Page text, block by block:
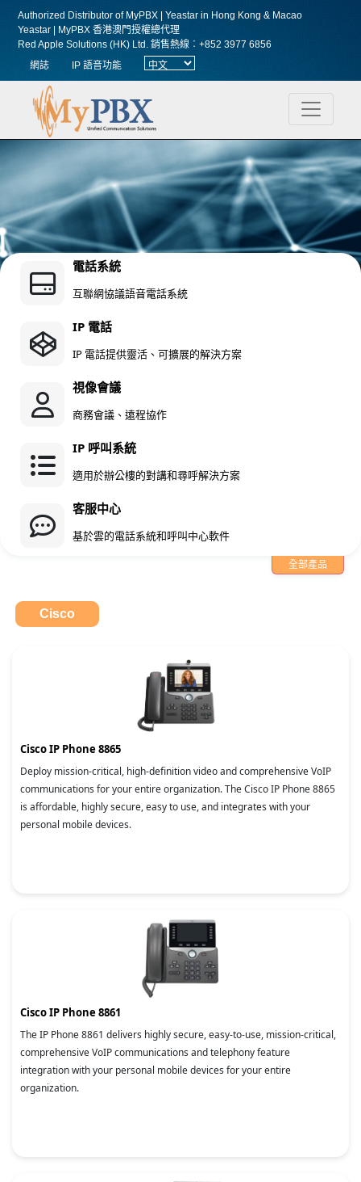
Authorized Distributor of MyPBX | Yeastar in Hong Kong & Macao
Yeastar | MyPBX 香港澳門授權總代理
Red Apple Solutions (HK) Ltd.銷售熱線︰+852 3977 6856
網誌
IP 語音功能
電話系統
互聯網協議語音電話系統
IP 電話
IP 電話提供靈活、可擴展的解決方案
視像會議
商務會議、遠程協作
IP 呼叫系統
適用於辦公樓的對講和尋呼解決方案
客服中心
基於雲的電話系統和呼叫中心軟件
全部產品
Cisco
Cisco IP Phone 8865
Deploy mission-critical, high-definition video and comprehensive VoIP
communications for your entire organization. The Cisco IP Phone 8865
is affordable, highly secure, easy to use, and integrates with your
personal mobile devices.
Cisco IP Phone 8861
The IP Phone 8861 delivers highly secure, easy-to-use, mission-critical,
comprehensive VoIP communications and telephony feature
integration with your personal mobile devices for your entire
organization.